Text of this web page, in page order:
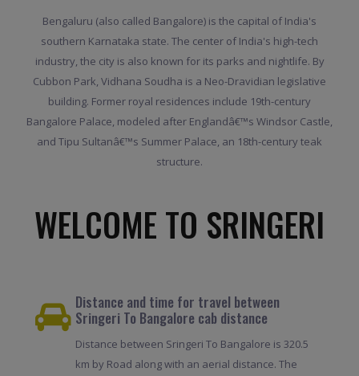
Bengaluru (also called Bangalore) is the capital of India's
southern Karnataka state. The center of India's high-tech
industry, the city is also known for its parks and nightlife. By
Cubbon Park, Vidhana Soudha is a Neo-Dravidian legislative
building. Former royal residences include 19th-century
Bangalore Palace, modeled after Englandâ€™s Windsor Castle,
and Tipu Sultanâ€™s Summer Palace, an 18th-century teak
structure.
WELCOME TO SRINGERI
Distance and time for travel between
Sringeri To Bangalore cab distance
Distance between Sringeri To Bangalore is 320.5
km by Road along with an aerial distance. The